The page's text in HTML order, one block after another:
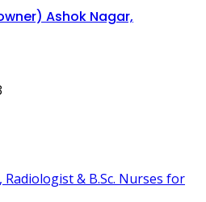
Ashok Nagar,